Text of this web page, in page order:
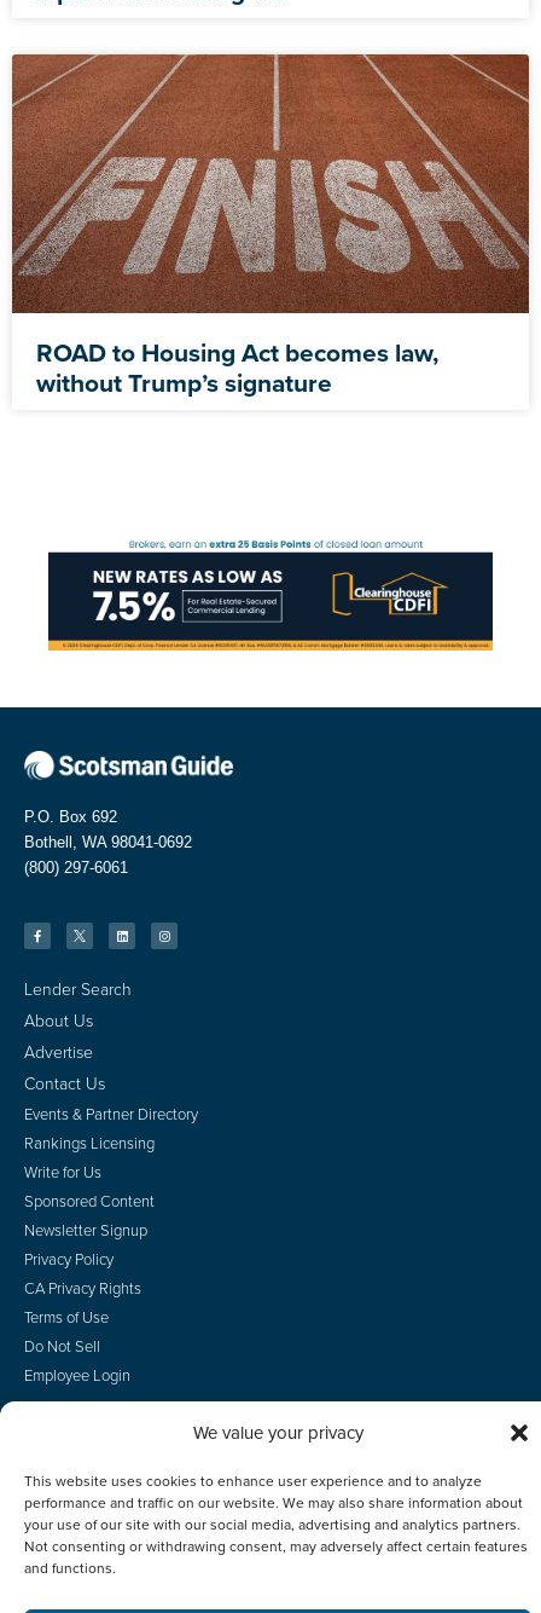
We value your privacy
This website uses cookies to enhance user experience and to analyze
performance and traffic on our website. We may also share information about
your use of our site with our social media, advertising and analytics partners.
Not consenting or withdrawing consent, may adversely affect certain features
and functions.
ROAD to Housing Act becomes law,
without Trump’s signature
P.O. Box 692
Bothell, WA 98041-0692
(800) 297-6061
Lender Search
About Us
Advertise
Contact Us
Events & Partner Directory
Rankings Licensing
Write for Us
Sponsored Content
Newsletter Signup
Privacy Policy
CA Privacy Rights
Terms of Use
Do Not Sell
Employee Login
© 2026 Scotsman Guide, Inc. All Rights Reserved